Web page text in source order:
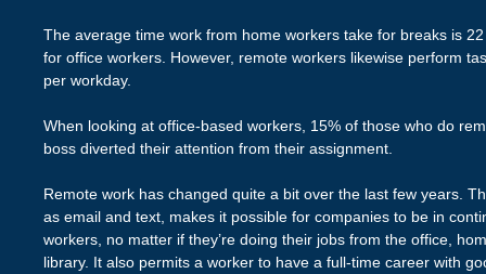
The average time work from home workers take for breaks is
for office workers. However, remote workers likewise perform
per workday.
When looking at office-based workers, 15% of those who do
boss diverted their attention from their assignment.
Remote work has changed quite a bit over the last few years.
as email and text, makes it possible for companies to be in
workers, no matter if they’re doing their jobs from the office,
library. It also permits a worker to have a full-time career with